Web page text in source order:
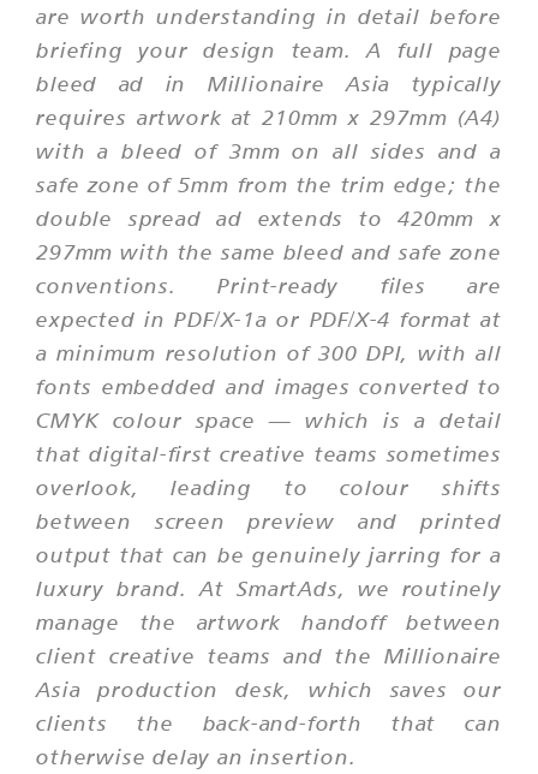
are worth understanding in detail before
briefing your design team. A full page
bleed ad in Millionaire Asia typically
requires artwork at 210mm x 297mm (A4)
with a bleed of 3mm on all sides and a
safe zone of 5mm from the trim edge; the
double spread ad extends to 420mm x
297mm with the same bleed and safe zone
conventions. Print-ready files are
expected in PDF/X-1a or PDF/X-4 format at
a minimum resolution of 300 DPI, with all
fonts embedded and images converted to
CMYK colour space — which is a detail
that digital-first creative teams sometimes
overlook, leading to colour shifts
between screen preview and printed
output that can be genuinely jarring for a
luxury brand. At SmartAds, we routinely
manage the artwork handoff between
client creative teams and the Millionaire
Asia production desk, which saves our
clients the back-and-forth that can
otherwise delay an insertion.